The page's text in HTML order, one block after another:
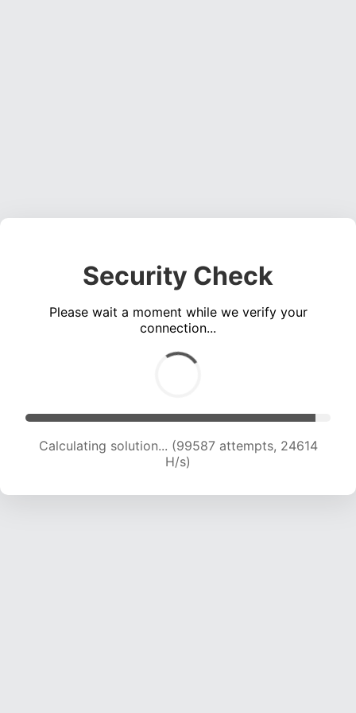
Security Check
Please wait a moment while we verify your
connection...
Calculating solution... (99587 attempts, 24614
H/s)